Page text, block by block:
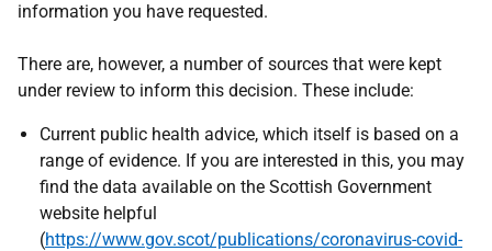
information you have requested.
There are, however, a number of sources that were kept
under review to inform this decision. These include:
Current public health advice, which itself is based on a
range of evidence. If you are interested in this, you may
find the data available on the Scottish Government
website helpful
(https://www.gov.scot/publications/coronavirus-covid-